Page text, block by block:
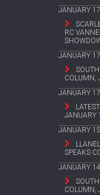
JANUARY
RC
JANUARY
COLUMN,
JANUARY
JANUARY
JANUARY
SPEAKS
JANUARY
COLUMN,